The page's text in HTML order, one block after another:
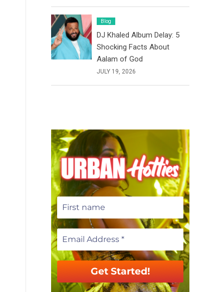
Blog
DJ Khaled Album Delay: 5
Shocking Facts About
Aalam of God
JULY 19, 2026